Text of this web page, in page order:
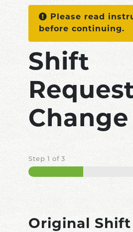
Please read
before continuing.
Shift
Change
Step 1 of 3
Original Shift